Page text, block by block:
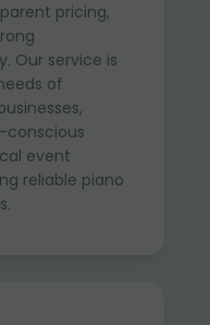
pricing,
Our service is
of
conscious
event
reliable piano